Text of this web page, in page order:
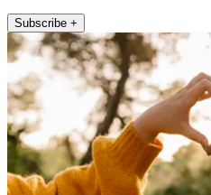
Subscribe +